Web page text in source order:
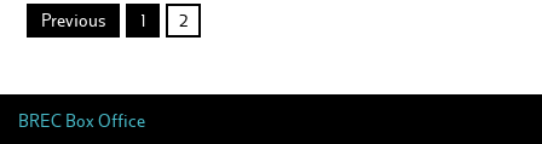
Posts
pagination
Previous 1 2
BREC Box Office